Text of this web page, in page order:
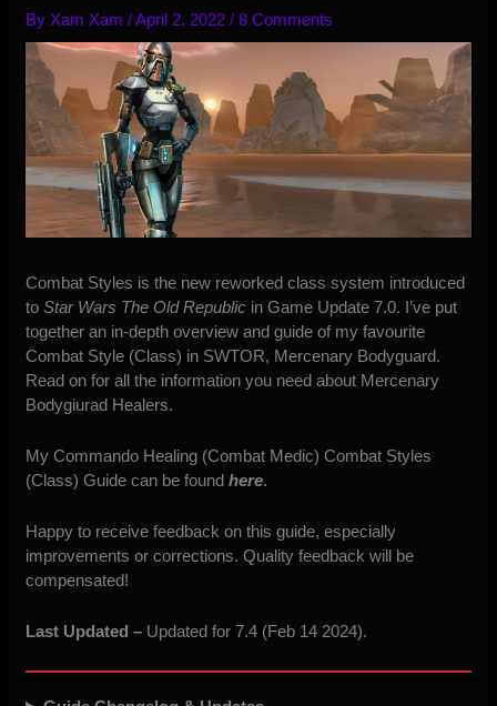
By Xam Xam/April 2, 2022/8 Comments
Combat Styles is the new reworked class system introduced
toStar Wars The Old Republic in Game Update 7.0. I’ve put
together an in-depth overview and guide of my favourite
Combat Style (Class) in SWTOR, Mercenary Bodyguard.
Read on for all the information you need about Mercenary
Bodygiurad Healers.
My Commando Healing (Combat Medic) Combat Styles
(Class) Guide can be foundhere.
Happy to receive feedback on this guide, especially
improvements or corrections. Quality feedback will be
compensated!
Last Updated – Updated for 7.4 (Feb 14 2024).